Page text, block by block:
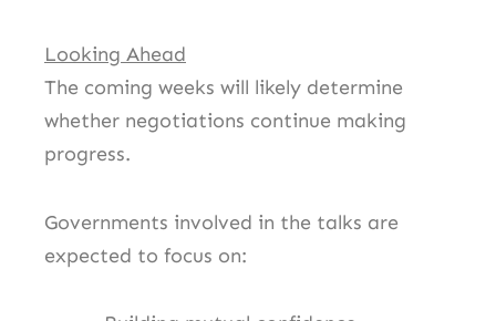
Looking Ahead
The coming weeks will likely determine
whether negotiations continue making
progress.
Governments involved in the talks are
expected to focus on: